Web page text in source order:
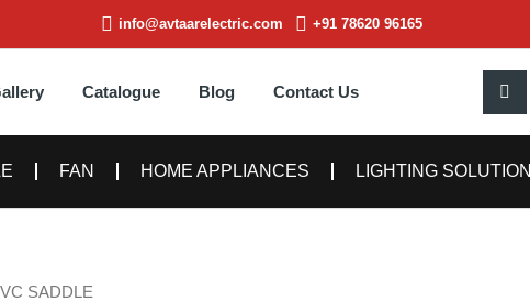
info@avtaarelectric.com +91 78620 96165
Catalogue Blog Contact Us
FAN HOME APPLIANCES LIGHTING SOLUTION
SADDLE